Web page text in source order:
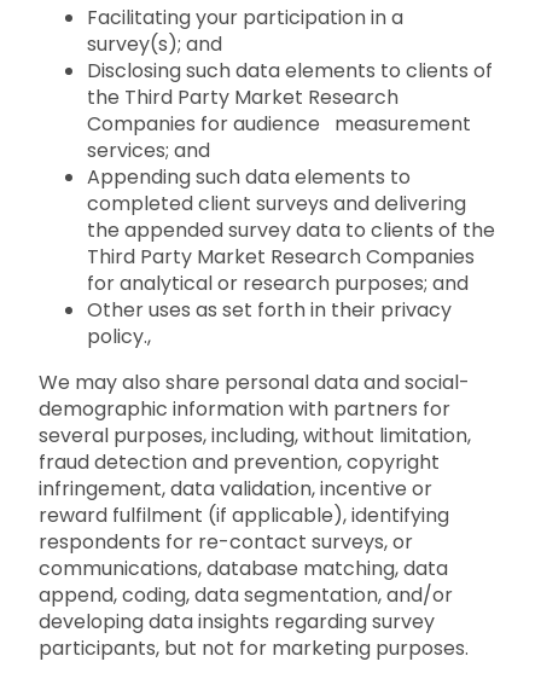
Facilitating your participation in a
survey(s); and
Disclosing such data elements to clients of
the Third Party Market Research
Companies for audience measurement
services; and
Appending such data elements to
completed client surveys and delivering
the appended survey data to clients of the
Third Party Market Research Companies
for analytical or research purposes; and
Other uses as set forth in their privacy
policy.,
We may also share personal data and social-
demographic information with partners for
several purposes, including, without limitation,
fraud detection and prevention, copyright
infringement, data validation, incentive or
reward fulfilment (if applicable), identifying
respondents for re-contact surveys, or
communications, database matching, data
append, coding, data segmentation, and/or
developing data insights regarding survey
participants, but not for marketing purposes.